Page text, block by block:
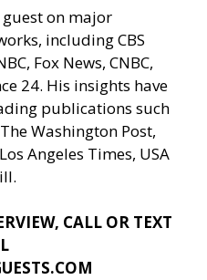
on major
including CBS
Fox News, CNBC,
24. His insights have
publications such
Washington Post,
Angeles Times, USA
CALL OR TEXT